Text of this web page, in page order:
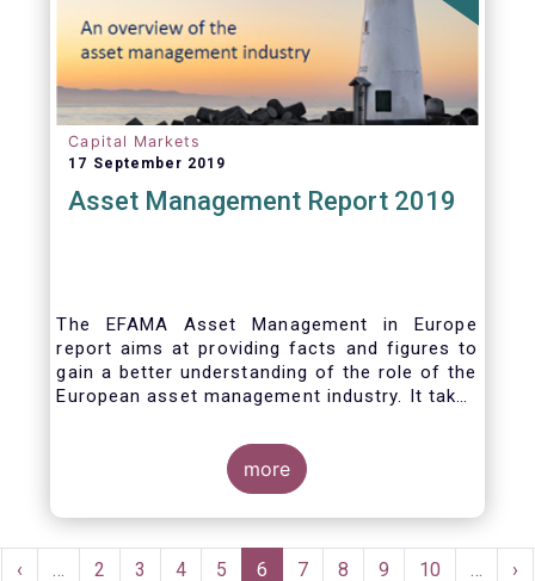
Capital Markets
17 September 2019
Asset Management Report 2019
The EFAMA Asset Management in Europe
report aims at providing facts and figures to
gain a better understanding of the role of the
European asset management industry. It takes
EFAMA research reports, on two grounds.
Firstly, this report does not focus exclusively
on investment funds, but it also analyses the
assets that are managed by asset managers
Secondly, the report focuses on the countries
more
Pagination
Previous
‹ … Page
2 Page
3 Page
4 Page
5
Current
6 Page
7 Page
8 Page
9 Page
10 … ›